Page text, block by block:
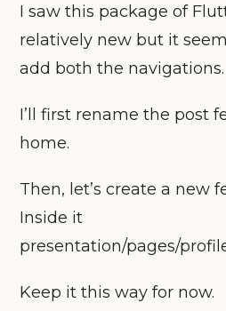
I saw this package of
relatively new but it
add both the navigations.
I’ll first rename the post
home.
Then, let’s create a new
Inside it
presentation/pages/
Keep it this way for now.